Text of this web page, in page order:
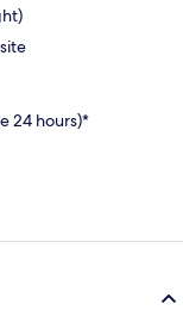
24 hours)*